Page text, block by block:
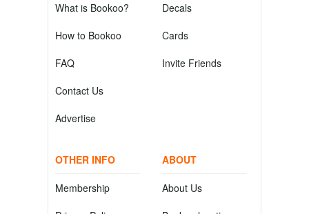
What is Bookoo?
How to Bookoo
FAQ
Contact Us
Advertise
Decals
Cards
Invite Friends
OTHER INFO
Membership
ABOUT
About Us